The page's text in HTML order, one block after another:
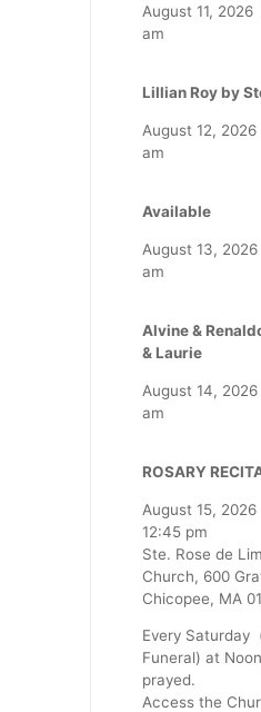
August 11, 2026
am
Lillian Roy by
August 12, 2026
am
Available
August 13, 2026
am
Alvine &
& Laurie
August 14, 2026
am
ROSARY
August 15, 2026
12:45 pm
Ste. Rose de
Church, 600
Chicopee, MA
Every Saturday
Funeral) at
prayed.
Access the